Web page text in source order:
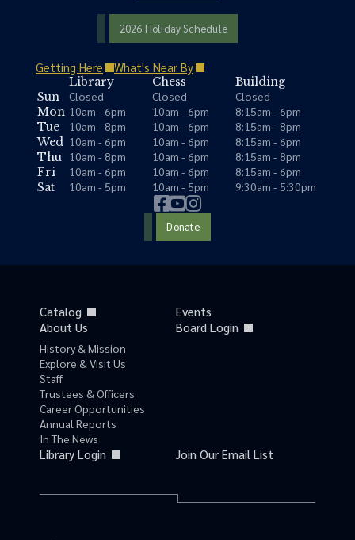
2026 Holiday Schedule
Getting Here What's Near By
Library Chess
Building
Sun
Closed Closed
Closed
Mon 10am - 6pm 10am - 6pm
8:15am - 6pm
Tue
10am - 8pm 10am - 6pm
8:15am - 8pm
Wed 10am - 6pm 10am - 6pm
8:15am - 6pm
Thu 10am - 8pm 10am - 6pm
8:15am - 8pm
Fri
10am - 6pm 10am - 6pm
8:15am - 6pm
Sat
10am - 5pm 10am - 5pm 9:30am - 5:30pm
Donate
Catalog
Events
About Us
History & Mission
Explore & Visit Us
Staff
Trustees & Officers
Career Opportunities
Annual Reports
In The News
Board Login
Library Login Join Our Email List